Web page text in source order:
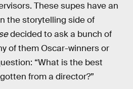
These supes have an
the storytelling side of
decided to ask a bunch of
of them Oscar-winners or
“What is the best
from a director?”